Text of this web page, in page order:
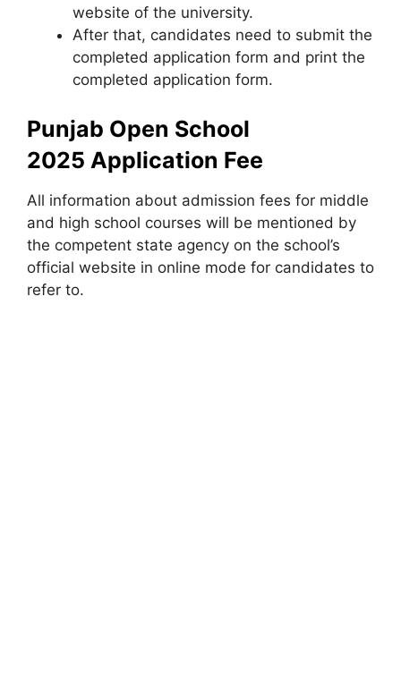
website of the university.
After that, candidates need to submit the
completed application form and print the
completed application form.
Punjab Open School
2025 Application Fee
All information about admission fees for middle
and high school courses will be mentioned by
the competent state agency on the school’s
official website in online mode for candidates to
refer to.